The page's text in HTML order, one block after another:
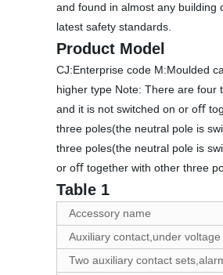
and found in almost any building
latest safety standards.
Product Model
CJ:Enterprise code M:Moulded
higher type Note: There are four
and it is not switched on or oﬀ
three poles(the neutral pole is
three poles(the neutral pole is
or oﬀ together with other three
Table 1
Accessory name
Auxiliary contact,under
Two auxiliary contact